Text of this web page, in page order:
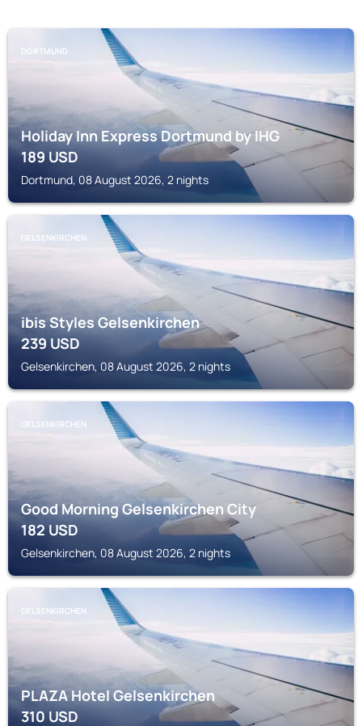
DORTMUND
Holiday Inn Express Dortmund by IHG
189USD
Dortmund, 08 August 2026, 2 nights
GELSENKIRCHEN
ibis Styles Gelsenkirchen
239USD
Gelsenkirchen, 08 August 2026, 2 nights
GELSENKIRCHEN
Good Morning Gelsenkirchen City
182USD
Gelsenkirchen, 08 August 2026, 2 nights
GELSENKIRCHEN
PLAZA Hotel Gelsenkirchen
310USD